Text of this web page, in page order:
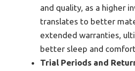
and quality, as a higher
translates to better
extended warranties,
better sleep and
Trial Periods and